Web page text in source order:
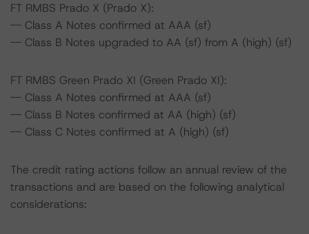
FT RMBS Prado X (Prado X):
-- Class A Notes confirmed at AAA (sf)
-- Class B Notes upgraded to AA (sf) from A (high) (sf)
FT RMBS Green Prado XI (Green Prado XI):
-- Class A Notes confirmed at AAA (sf)
-- Class B Notes confirmed at AA (high) (sf)
-- Class C Notes confirmed at A (high) (sf)
The credit rating actions follow an annual review of the
transactions and are based on the following analytical
considerations: